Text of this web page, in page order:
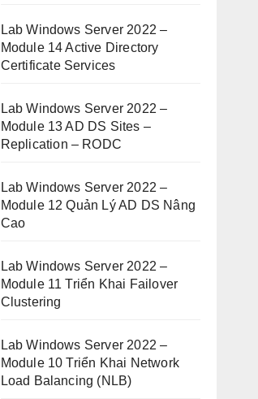
Lab Windows Server 2022 –
Module 14 Active Directory
Certificate Services
Lab Windows Server 2022 –
Module 13 AD DS Sites –
Replication – RODC
Lab Windows Server 2022 –
Module 12 Quản Lý AD DS Nâng
Cao
Lab Windows Server 2022 –
Module 11 Triển Khai Failover
Clustering
Lab Windows Server 2022 –
Module 10 Triển Khai Network
Load Balancing (NLB)